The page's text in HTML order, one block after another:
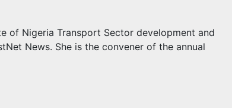
of Nigeria Transport Sector development and
News. She is the convener of the annual